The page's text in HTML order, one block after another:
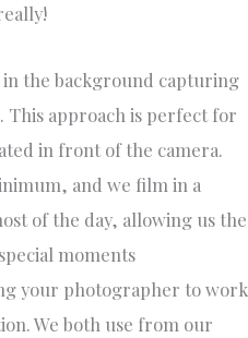
the background capturing
This approach is perfect for
in front of the camera.
and we film in a
of the day, allowing us the
moments
your photographer to work
We both use from our